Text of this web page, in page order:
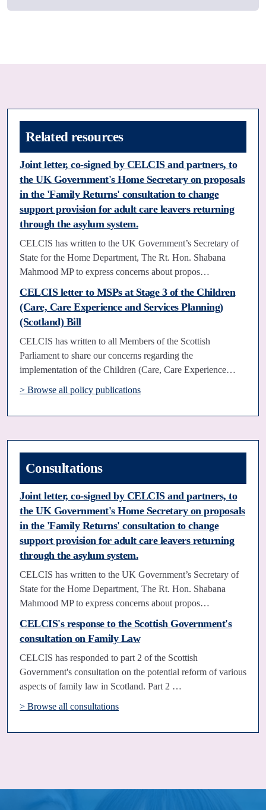
Related resources
Joint letter, co-signed by CELCIS and partners, to
the UK Government's Home Secretary on proposals
in the 'Family Returns' consultation to change
support provision for adult care leavers returning
through the asylum system.
CELCIS has written to the UK Government’s Secretary of
State for the Home Department, The Rt. Hon. Shabana
Mahmood MP to express concerns about propos…
CELCIS letter to MSPs at Stage 3 of the Children
(Care, Care Experience and Services Planning)
(Scotland) Bill
CELCIS has written to all Members of the Scottish
Parliament to share our concerns regarding the
implementation of the Children (Care, Care Experience…
> Browse all policy publications
Consultations
Joint letter, co-signed by CELCIS and partners, to
the UK Government's Home Secretary on proposals
in the 'Family Returns' consultation to change
support provision for adult care leavers returning
through the asylum system.
CELCIS has written to the UK Government’s Secretary of
State for the Home Department, The Rt. Hon. Shabana
Mahmood MP to express concerns about propos…
CELCIS's response to the Scottish Government's
consultation on Family Law
CELCIS has responded to part 2 of the Scottish
Government's consultation on the potential reform of various
aspects of family law in Scotland. Part 2 …
> Browse all consultations